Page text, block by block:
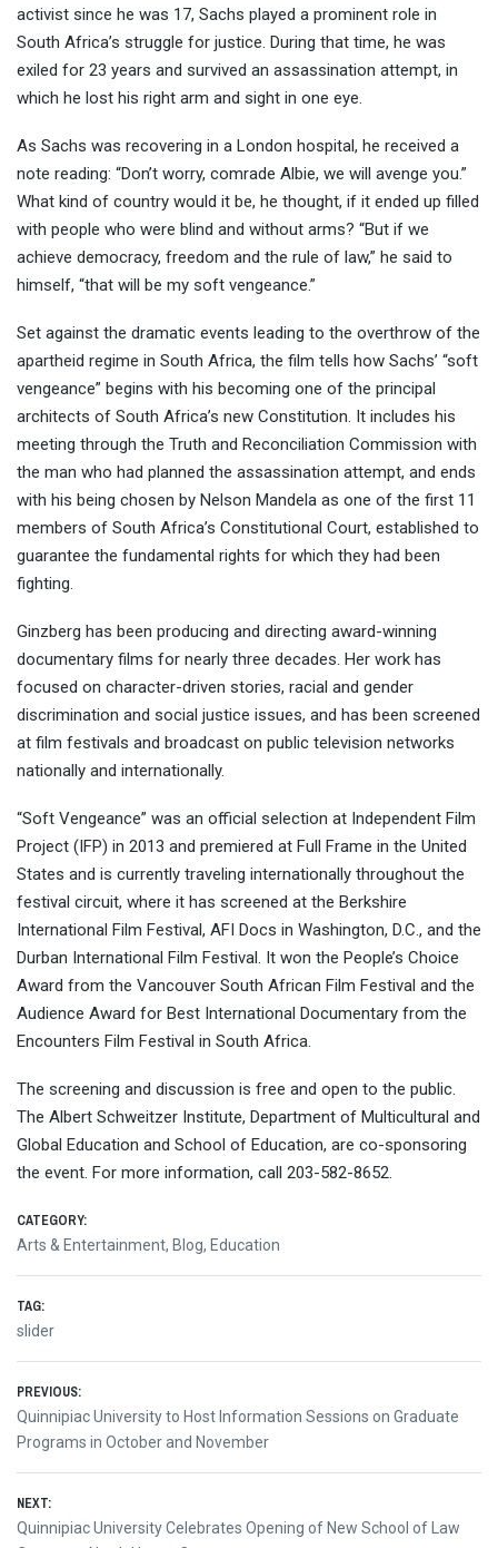
activist since he was 17, Sachs played a prominent role in
South Africa’s struggle for justice. During that time, he was
exiled for 23 years and survived an assassination attempt, in
which he lost his right arm and sight in one eye.
As Sachs was recovering in a London hospital, he received a
note reading: “Don’t worry, comrade Albie, we will avenge you.”
What kind of country would it be, he thought, if it ended up filled
with people who were blind and without arms? “But if we
achieve democracy, freedom and the rule of law,” he said to
himself, “that will be my soft vengeance.”
Set against the dramatic events leading to the overthrow of the
apartheid regime in South Africa, the film tells how Sachs’ “soft
vengeance” begins with his becoming one of the principal
architects of South Africa’s new Constitution. It includes his
meeting through the Truth and Reconciliation Commission with
the man who had planned the assassination attempt, and ends
with his being chosen by Nelson Mandela as one of the first 11
members of South Africa’s Constitutional Court, established to
guarantee the fundamental rights for which they had been
fighting.
Ginzberg has been producing and directing award-winning
documentary films for nearly three decades. Her work has
focused on character-driven stories, racial and gender
discrimination and social justice issues, and has been screened
at film festivals and broadcast on public television networks
nationally and internationally.
“Soft Vengeance” was an official selection at Independent Film
Project (IFP) in 2013 and premiered at Full Frame in the United
States and is currently traveling internationally throughout the
festival circuit, where it has screened at the Berkshire
International Film Festival, AFI Docs in Washington, D.C., and the
Durban International Film Festival. It won the People’s Choice
Award from the Vancouver South African Film Festival and the
Audience Award for Best International Documentary from the
Encounters Film Festival in South Africa.
The screening and discussion is free and open to the public.
The Albert Schweitzer Institute, Department of Multicultural and
Global Education and School of Education, are co-sponsoring
the event. For more information, call 203-582-8652.
CATEGORY:
Arts & Entertainment, Blog, Education
TAG:
slider
Post
navigation
PREVIOUS:
Previous
post:
Quinnipiac University to Host Information Sessions on Graduate
Programs in October and November
NEXT:
Next
Quinnipiac University Celebrates Opening of New School of Law